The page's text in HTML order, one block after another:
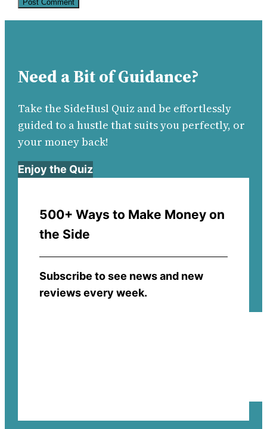
Need a Bit of Guidance?
Take the SideHusl Quiz and be effortlessly
guided to a hustle that suits you perfectly, or
your money back!
Enjoy the Quiz
500+ Ways to Make Money on
the Side
Subscribe to see news and new
reviews every week.